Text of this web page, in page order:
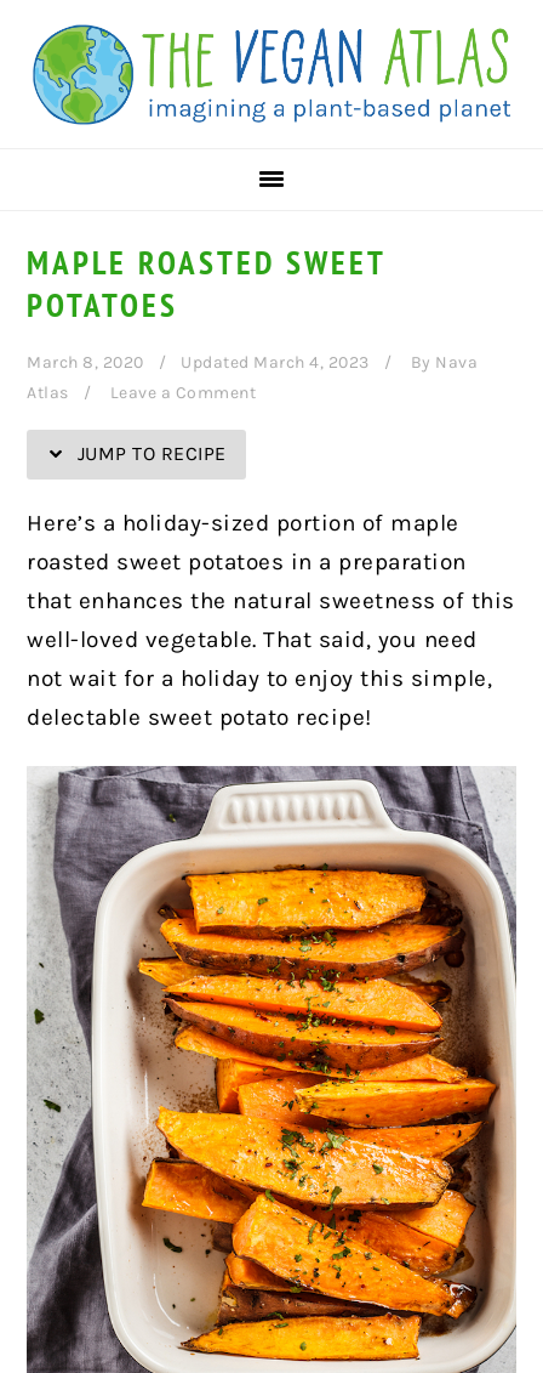
Recipe
primary
navigation
main
content
primary
sidebar
MAPLE ROASTED SWEET
POTATOES
March 8, 2020 Updated March 4, 2023 By Nava
Atlas
Leave a Comment
JUMP TO RECIPE
Here’s a holiday-sized portion of maple
roasted sweet potatoes in a preparation
that enhances the natural sweetness of this
well-loved vegetable. That said, you need
not wait for a holiday to enjoy this simple,
delectable sweet potato recipe!